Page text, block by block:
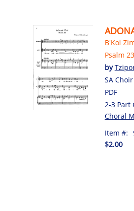
B'Kol
Psalm 23
by
SA
PDF
2-3 Part
Choral
Item #:
$2.00